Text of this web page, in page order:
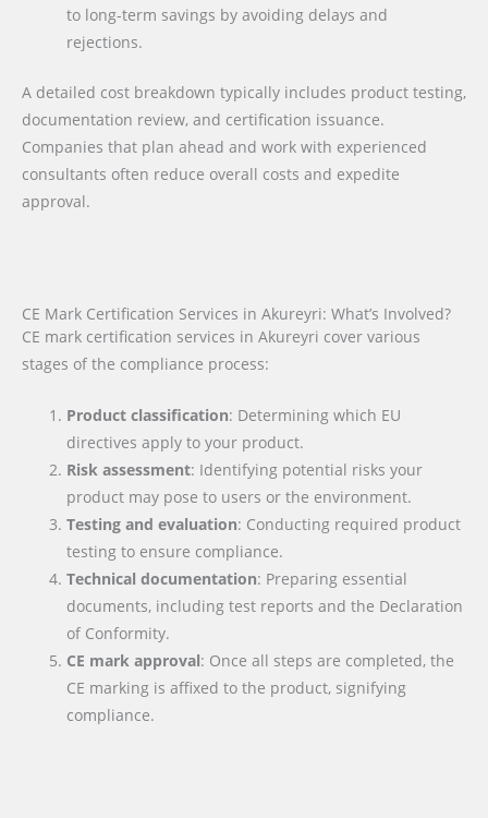
to long-term savings by avoiding delays and
rejections.
A detailed cost breakdown typically includes product testing,
documentation review, and certification issuance.
Companies that plan ahead and work with experienced
consultants often reduce overall costs and expedite
approval.
CE Mark Certification Services in Akureyri: What’s Involved?
CE mark certification services in Akureyri cover various
stages of the compliance process:
Product classification: Determining which EU
directives apply to your product.
Risk assessment: Identifying potential risks your
product may pose to users or the environment.
Testing and evaluation: Conducting required product
testing to ensure compliance.
Technical documentation: Preparing essential
documents, including test reports and the Declaration
of Conformity.
CE mark approval: Once all steps are completed, the
CE marking is affixed to the product, signifying
compliance.